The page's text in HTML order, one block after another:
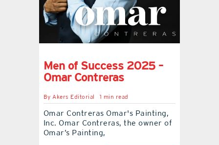
Men of Success 2025 –
Omar Contreras
ByAkers Editorial 1 min read
Omar Contreras Omar's Painting,
Inc. Omar Contreras, the owner of
Omar’s Painting,